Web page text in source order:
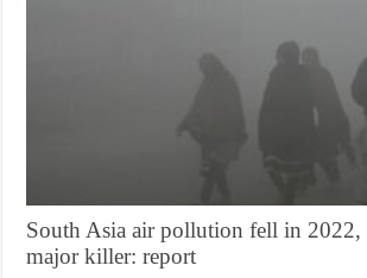
South Asia air pollution fell in 2022,
major killer: report